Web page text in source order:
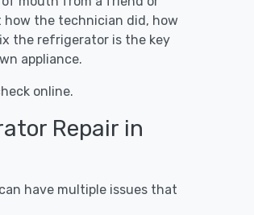
how the technician did, how
the refrigerator is the key
appliance.
online.
Repair in
have multiple issues that